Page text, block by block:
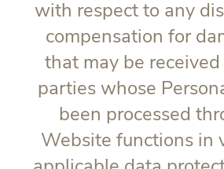
with respect to any
compensation for
that may be
parties whose
been processed
Website functions in